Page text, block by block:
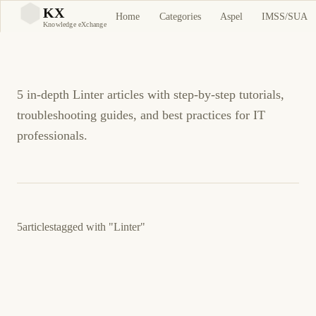
KX
Knowledge eXchange
Home Categories Aspel IMSS/SUA
Linter Tutorials and
5 in-depth Linter articles with step-by-step tutorials,
troubleshooting guides, and best practices for IT
professionals.
5articlestagged with "Linter"